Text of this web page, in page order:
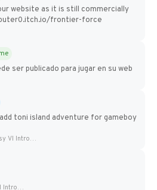
website as it is still commercially
frontier-force
ser publicado para jugar en su web
toni island adventure for gameboy
Final Fantasy VI Intro Pixel...
Final Fantasy VI Intro Pixel...